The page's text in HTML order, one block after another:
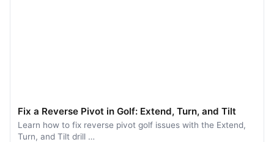
Fix a Reverse Pivot in Golf: Extend, Turn, and Tilt
Learn how to fix reverse pivot golf issues with the Extend,
Turn, and Tilt drill …